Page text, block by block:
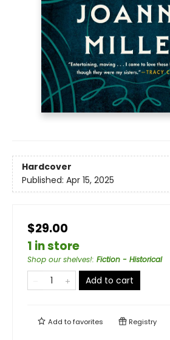
Hardcover
Published: Apr 15, 2025
$29.00
1 in store
Shop our shelves!: Fiction - Historical
Add to cart
Add tofavorites Registry